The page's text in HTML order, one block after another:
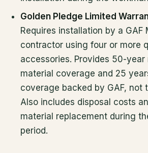
Golden Pledge Limited
Requires installation by a GAF
contractor using four or more
accessories. Provides 50-year
material coverage and 25
coverage backed by GAF, not
Also includes disposal costs
material replacement during
period.